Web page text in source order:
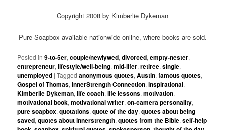
Copyright 2008 by Kimberlie Dykeman
Pure Soapbox available nationwide online, where books are sold.
Posted in 9-to-5er,couple/newlywed,divorced,empty-nester,
entrepreneur,lifestyle/well-being,mid-lifer,retiree,single,
unemployed |Tagged anonymous quotes,Austin,famous quotes,
Gospel of Thomas,InnerStrength Connection,inspirational,
Kimberlie Dykeman,life coach,life lessons,motivation,
motivational book,motivational writer,on-camera personality,
pure soapbox,quotations,quote of the day,quotes about being
saved,quotes about innerstrength,quotes from the Bible,self-help